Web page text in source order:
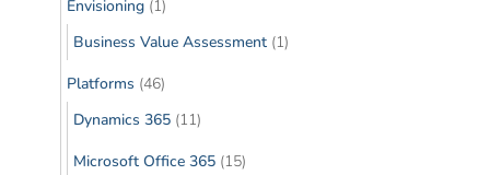
Envisioning (1)
Business Value Assessment (1)
Platforms (46)
Dynamics 365 (11)
Microsoft Office 365 (15)